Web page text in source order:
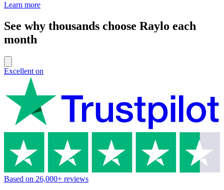
Learn more
See why thousands choose Raylo each
month
Excellent on
Based on 26,000+ reviews